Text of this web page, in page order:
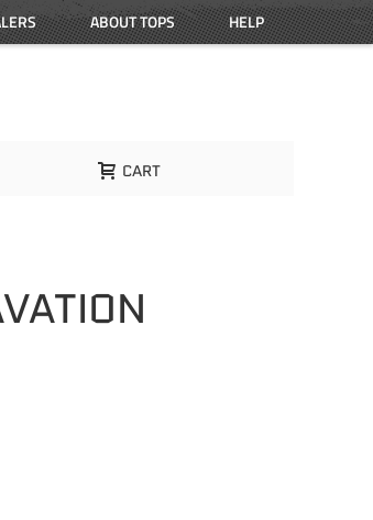
HELP
ABOUT TOPS
CART